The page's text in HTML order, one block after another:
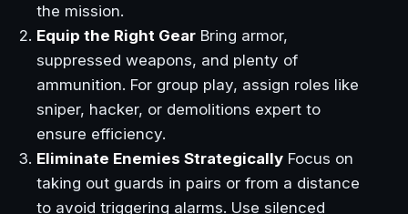
the mission.
Equip the Right Gear Bring armor,
suppressed weapons, and plenty of
ammunition. For group play, assign roles like
sniper, hacker, or demolitions expert to
ensure efficiency.
Eliminate Enemies Strategically Focus on
taking out guards in pairs or from a distance
to avoid triggering alarms. Use silenced